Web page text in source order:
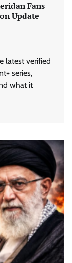
Fans
Update
latest verified
series,
what it